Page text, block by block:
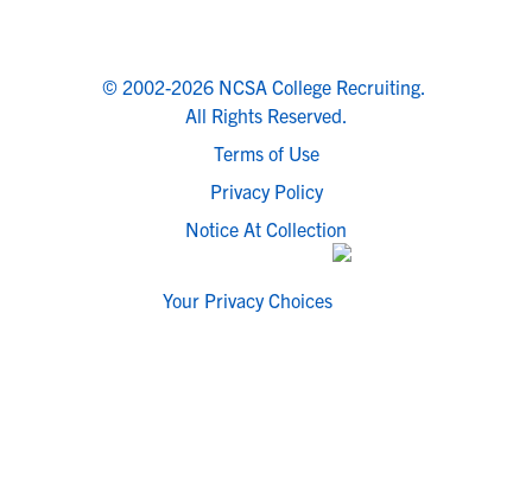
© 2002-2026 NCSA College Recruiting.
All Rights Reserved.
Terms of Use
Privacy Policy
Notice At Collection
Your Privacy Choices